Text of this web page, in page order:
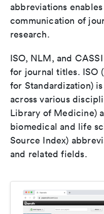
abbreviations
communication of
research.
ISO, NLM, and
for journal titles. ISO
for Standardization)
across various
Library of Medicine)
biomedical and life
Source Index)
and related fields.